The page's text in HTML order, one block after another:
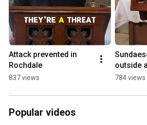
Attack prevented in
Rochdale
837 views
outside
784 views
Popular videos